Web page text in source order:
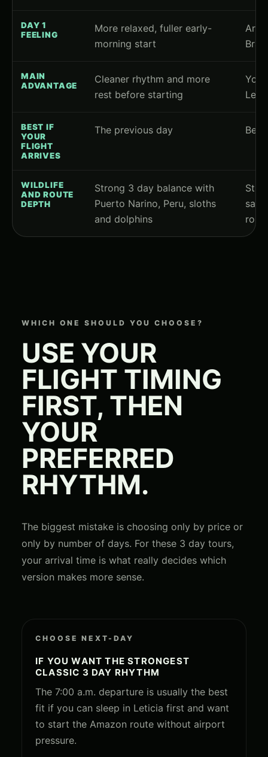
DAY 1
FEELING
More relaxed, fuller early-
morning start
MAIN
ADVANTAGE
Cleaner rhythm and more
rest before starting
You
BEST IF
YOUR
FLIGHT
ARRIVES
The previous day
WILDLIFE
AND ROUTE
DEPTH
Strong 3 day balance with
Puerto Narino, Peru, sloths
and dolphins
WHICH ONE SHOULD YOU CHOOSE?
USE YOUR
FLIGHT TIMING
FIRST, THEN
YOUR
PREFERRED
RHYTHM.
The biggest mistake is choosing only by price or
only by number of days. For these 3 day tours,
your arrival time is what really decides which
version makes more sense.
CHOOSE NEXT-DAY
IF YOU WANT THE STRONGEST
CLASSIC 3 DAY RHYTHM
The 7:00 a.m. departure is usually the best
fit if you can sleep in Leticia first and want
to start the Amazon route without airport
pressure.